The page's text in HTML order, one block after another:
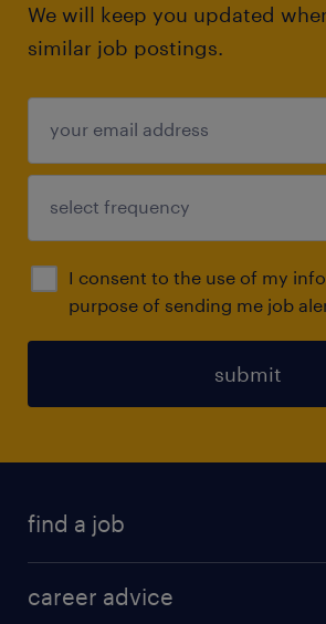
We will keep you updated
similar job postings.
I consent to the use of my
purpose of sending me job
submit
find a job
career advice